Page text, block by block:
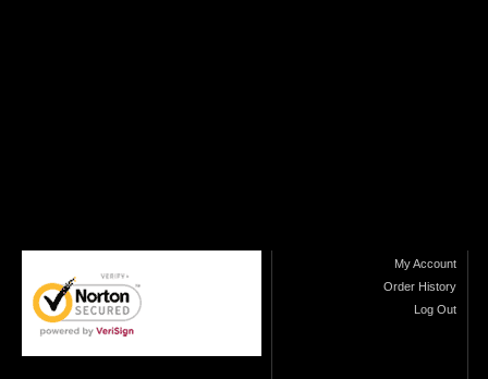
My Account
Order History
Log Out